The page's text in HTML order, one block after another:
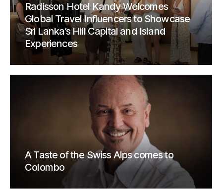
Radisson Hotel Kandy Welcomes
Global Travel Influencers to Showcase
Sri Lanka’s Hill Capital and Island
Experiences
A Taste of the Swiss Alps comes to
Colombo